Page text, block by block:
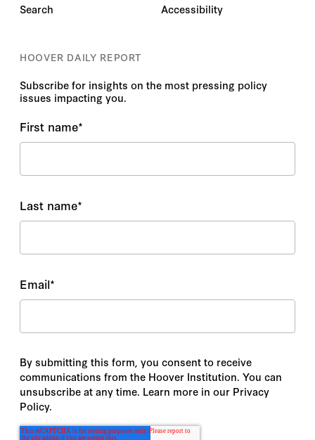
Search
Accessibility
HOOVER DAILY REPORT
Subscribe for insights on the most pressing policy
issues impacting you.
First name*
Last name*
Email*
By submitting this form, you consent to receive
communications from the Hoover Institution. You can
unsubscribe at any time. Learn more in our Privacy
Policy.